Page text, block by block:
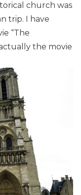
church was
trip. I have
“The
the movie